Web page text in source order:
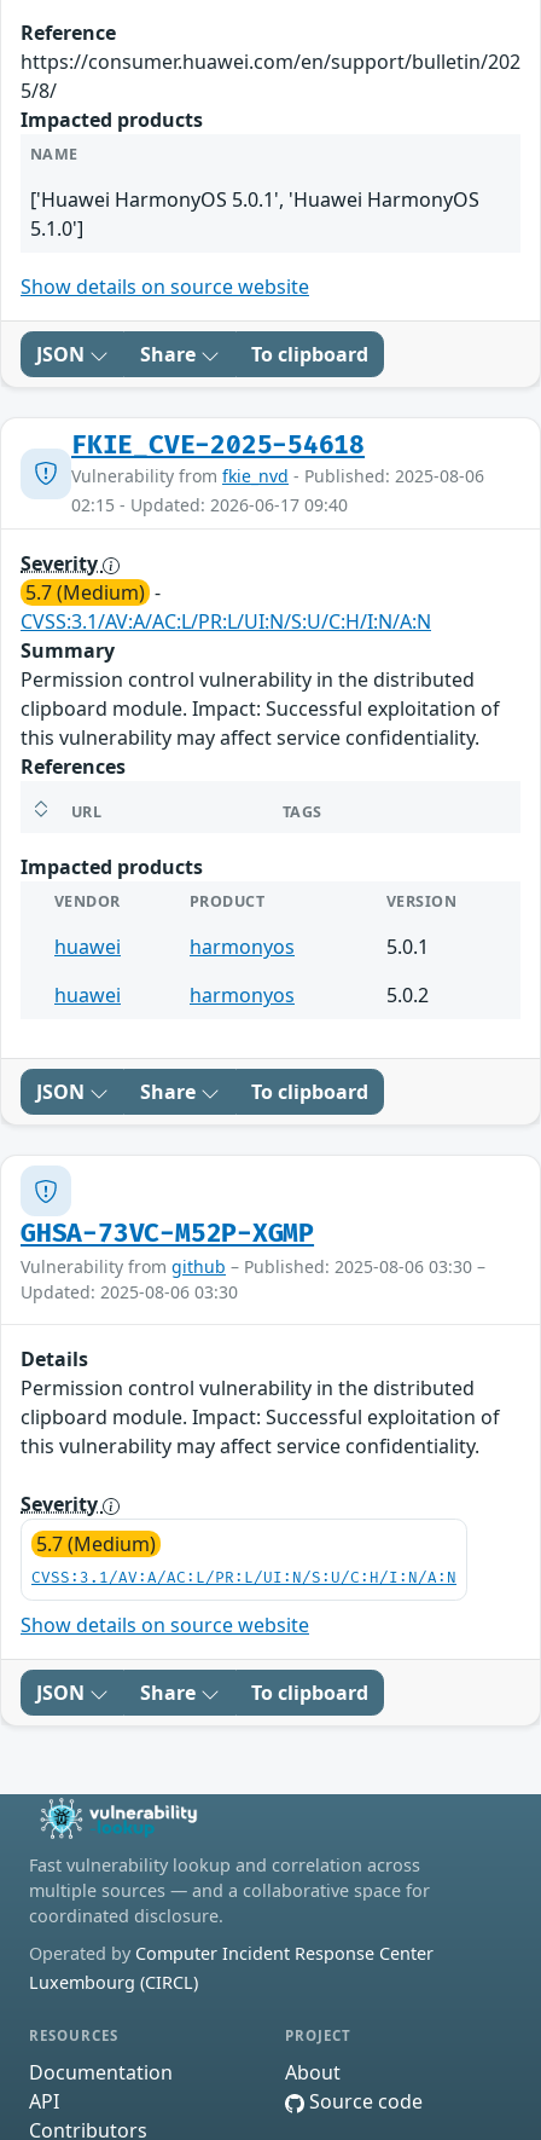
Reference
https://consumer.huawei.com/en/support/bulletin/202
5/8/
Impacted products
NAME
['Huawei HarmonyOS 5.0.1', 'Huawei HarmonyOS
5.1.0']
Show details on source website
JSON Share To clipboard
FKIE_CVE-2025-54618
Vulnerability from fkie_nvd - Published: 2025-08-06
02:15 - Updated: 2026-06-17 09:40
Severity
5.7 (Medium) -
CVSS:3.1/AV:A/AC:L/PR:L/UI:N/S:U/C:H/I:N/A:N
Summary
Permission control vulnerability in the distributed
clipboard module. Impact: Successful exploitation of
this vulnerability may affect service confidentiality.
References
URL TAGS
Impacted products
VENDOR PRODUCT VERSION
huawei harmonyos
5.0.1
huawei
harmonyos 5.0.2
JSON Share To clipboard
GHSA-73VC-M52P-XGMP
Vulnerability from github – Published: 2025-08-06 03:30 –
Updated: 2025-08-06 03:30
Details
Permission control vulnerability in the distributed
clipboard module. Impact: Successful exploitation of
this vulnerability may affect service confidentiality.
Severity
5.7 (Medium)
CVSS:3.1/AV:A/AC:L/PR:L/UI:N/S:U/C:H/I:N/A:N
Show details on source website
JSON Share To clipboard
Fast vulnerability lookup and correlation across
multiple sources — and a collaborative space for
coordinated disclosure.
Operated by Computer Incident Response Center
Luxembourg (CIRCL)
RESOURCES
Documentation
API
Contributors
PROJECT
About
Source code